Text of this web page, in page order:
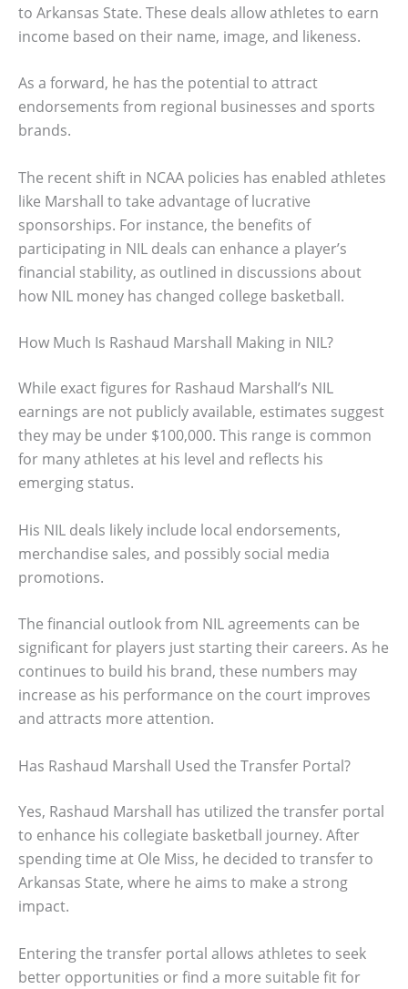
to Arkansas State. These deals allow athletes to earn
income based on their name, image, and likeness.
As a forward, he has the potential to attract
endorsements from regional businesses and sports
brands.
The recent shift in NCAA policies has enabled athletes
like Marshall to take advantage of lucrative
sponsorships. For instance, the benefits of
participating in NIL deals can enhance a player’s
financial stability, as outlined in discussions about
how NIL money has changed college basketball.
How Much Is Rashaud Marshall Making in NIL?
While exact figures for Rashaud Marshall’s NIL
earnings are not publicly available, estimates suggest
they may be under $100,000. This range is common
for many athletes at his level and reflects his
emerging status.
His NIL deals likely include local endorsements,
merchandise sales, and possibly social media
promotions.
The financial outlook from NIL agreements can be
significant for players just starting their careers. As he
continues to build his brand, these numbers may
increase as his performance on the court improves
and attracts more attention.
Has Rashaud Marshall Used the Transfer Portal?
Yes, Rashaud Marshall has utilized the transfer portal
to enhance his collegiate basketball journey. After
spending time at Ole Miss, he decided to transfer to
Arkansas State, where he aims to make a strong
impact.
Entering the transfer portal allows athletes to seek
better opportunities or find a more suitable fit for